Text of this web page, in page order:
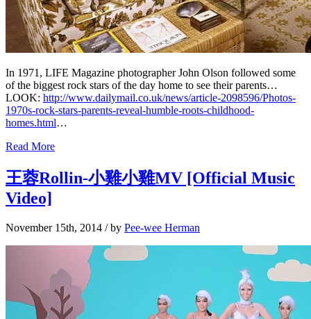
In 1971, LIFE Magazine photographer John Olson followed some
of the biggest rock stars of the day home to see their parents…
LOOK: http://www.dailymail.co.uk/news/article-2098596/Photos-
1970s-rock-stars-parents-reveal-humble-roots-childhood-
homes.html…
Read More
王蓉Rollin-小雞小雞MV [Official Music
Video]
November 15th, 2014 / by Pee-wee Herman